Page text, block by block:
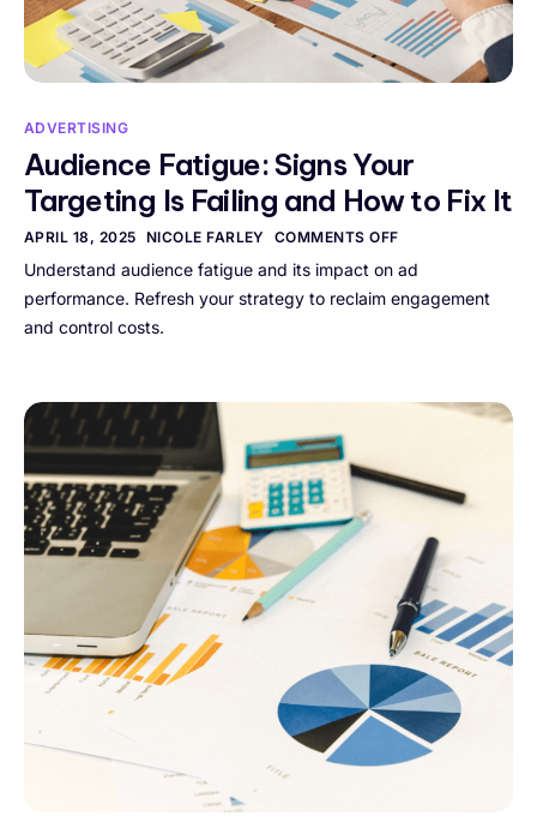
ADVERTISING
Audience Fatigue: Signs Your
Targeting Is Failing and How to Fix It
APRIL 18, 2025 NICOLE FARLEY COMMENTS OFF
Understand audience fatigue and its impact on ad
performance. Refresh your strategy to reclaim engagement
and control costs.